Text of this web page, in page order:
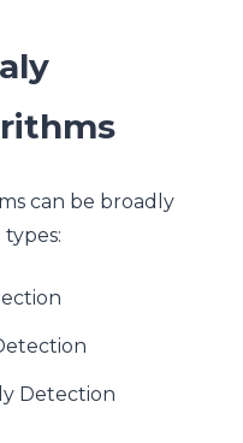
can be broadly
Detection